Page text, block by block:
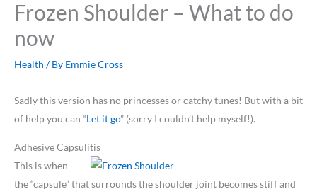
Frozen Shoulder – What to do
now
Health / By Emmie Cross
Sadly this version has no princesses or catchy tunes! But with a bit
of help you can “Let it go” (sorry I couldn’t help myself!).
Adhesive Capsulitis
This is when
the “capsule” that surrounds the shoulder joint becomes stiff and